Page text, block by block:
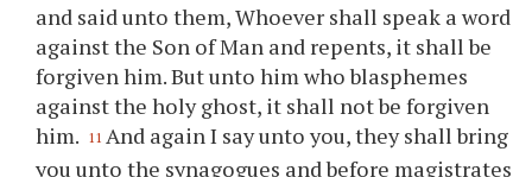
and said unto them, Whoever shall speak a word
against the Son of Man and repents, it shall be
forgiven him. But unto him who blasphemes
against the holy ghost, it shall not be forgiven
him. 11 And again I say unto you, they shall bring
you unto the synagogues and before magistrates